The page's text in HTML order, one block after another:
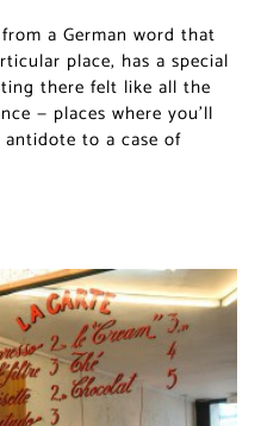
and the antidote to
more